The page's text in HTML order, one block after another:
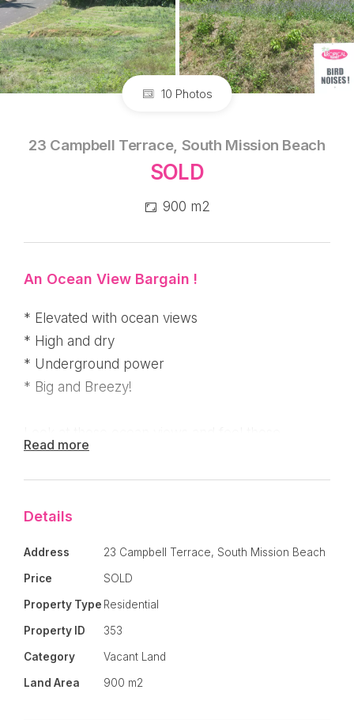
10 Photos
23 Campbell Terrace, South Mission Beach
SOLD
900 m2
An Ocean View Bargain !
* Elevated with ocean views
* High and dry
* Underground power
* Big and Breezy!
breezes! When position and price is important,
this block is the best value around! Lot 3
Read more
Details
Address 23 Campbell Terrace, South Mission Beach
Price SOLD
Property Type Residential
Property ID 353
Category Vacant Land
Land Area 900 m2